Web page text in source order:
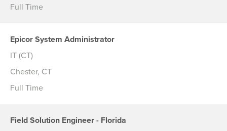
Full Time
Epicor System Administrator
IT (CT)
Chester, CT
Full Time
Field Solution Engineer - Florida